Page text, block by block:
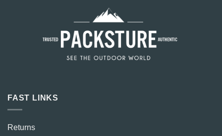
FAST LINKS
Returns